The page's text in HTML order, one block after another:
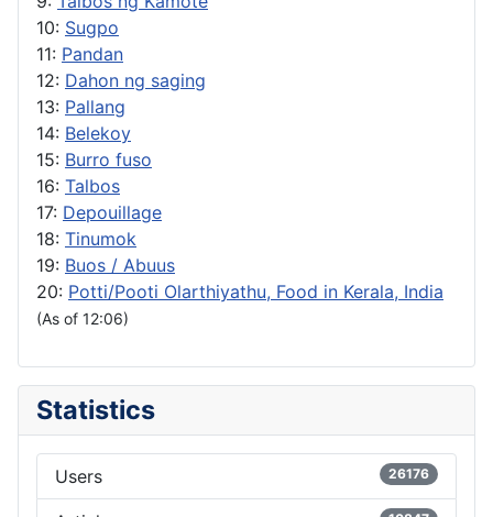
10: Sugpo
11: Pandan
12: Dahon ng saging
13: Pallang
14: Belekoy
15: Burro fuso
16: Talbos
17: Depouillage
18: Tinumok
19: Buos / Abuus
20: Potti/Pooti Olarthiyathu, Food in Kerala, India
(As of 12:06)
Statistics
Users 26176